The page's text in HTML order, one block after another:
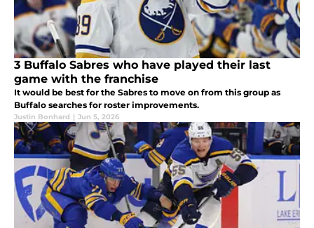
3 Buffalo Sabres who have played their last
game with the franchise
It would be best for the Sabres to move on from this group as
Buffalo searches for roster improvements.
Justin Bonhard | Jun 5, 2026